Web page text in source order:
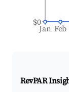
Jan Feb
$0
RevPAR